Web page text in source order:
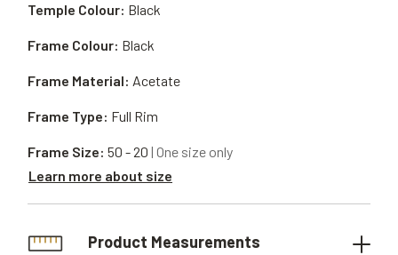
Frame Material: Acetate
Frame Type: Full Rim
Temple Colour: Black
Frame Size: 50 - 20 | One size only
Learn more about size
Frame Colour: Black
Product Measurements